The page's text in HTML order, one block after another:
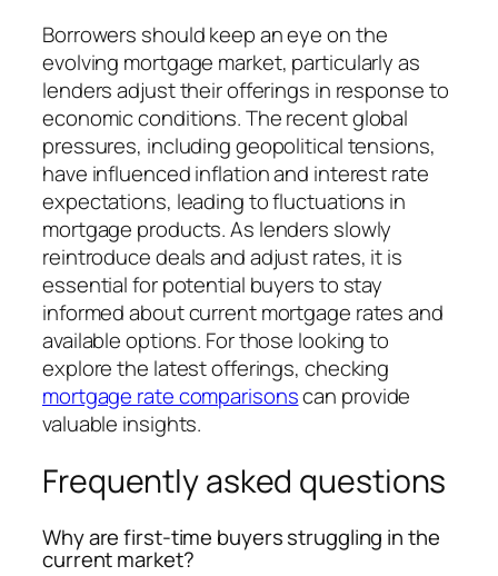
Borrowers should keep an eye on the
evolving mortgage market, particularly as
lenders adjust their offerings in response to
economic conditions. The recent global
pressures, including geopolitical tensions,
have influenced inflation and interest rate
expectations, leading to fluctuations in
mortgage products. As lenders slowly
reintroduce deals and adjust rates, it is
essential for potential buyers to stay
informed about current mortgage rates and
available options. For those looking to
explore the latest offerings, checking
mortgage rate comparisonscan provide
valuable insights.
Frequently asked questions
Why are first-time buyers struggling in the
current market?